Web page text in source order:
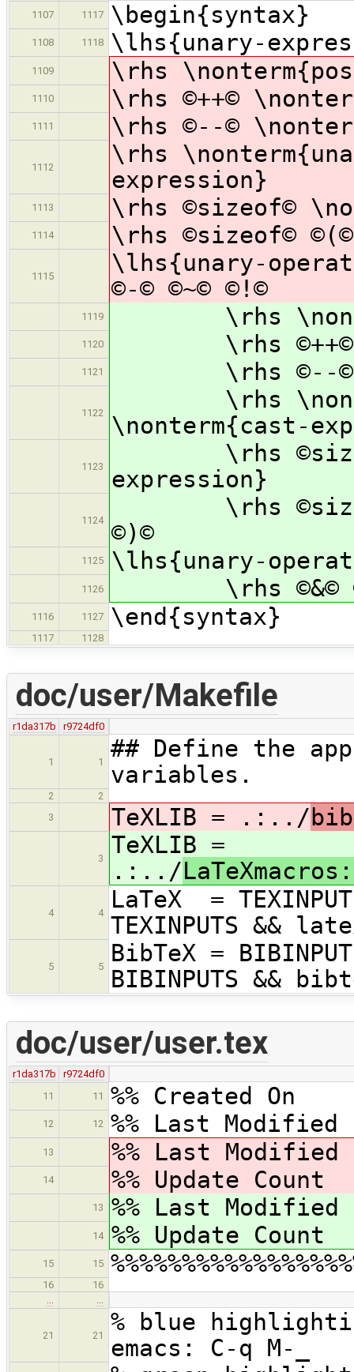
1107
1117 \begin{syntax}
1108 1118 \lhs{unary-
1109 \rhs
1110 \rhs ©++©
1111 \rhs ©--©
1112
\rhs
expression}
1113 \rhs ©sizeof©
1114 \rhs ©sizeof© ©(©
1115
\lhs{unary-
©-© ©~© ©!©
1119 \rhs
1120 \rhs ©++©
1121 \rhs ©--©
1122
\rhs
\nonterm{cast-
1123
\rhs
expression}
1124
\rhs ©sizeof©
©)©
1125 \lhs{unary-
1126 \rhs ©&© ©*©
1116 1127 \end{syntax}
1117 1128
doc/user/Makefile
r1da317b r9724df0
1 1
## Define the
variables.
2
2
3
TeXLIB = .:../
3
TeXLIB =
.:../
4 4
LaTeX =
TEXINPUTS &&
5 5
BibTeX =
BIBINPUTS &&
doc/user/user.tex
r1da317b
r9724df0
11
11 %% Created
12 12 %% Last
13 %% Last
14 %% Update
13 %% Last
14 %% Update
15 15
16
16
21 21
% blue
emacs: C-q M-_